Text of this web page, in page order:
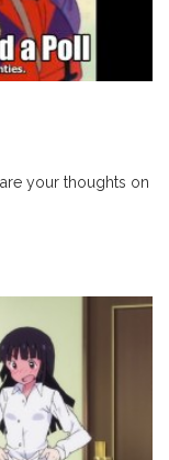
your thoughts on